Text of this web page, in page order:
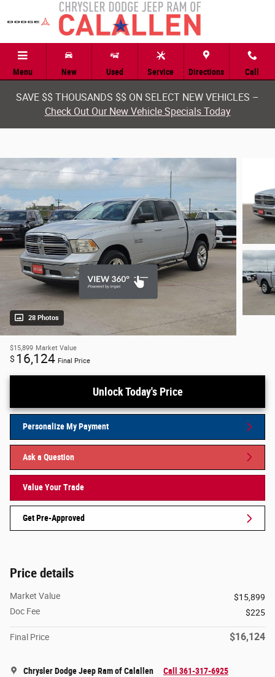
Skip to main content
Menu New Used Service Directions Call
SAVE $$ THOUSANDS $$ ON SELECT NEW VEHICLES –
Check Out Our New Vehicle Specials Today
28 Photos
$15,899 Market Value
$ 16,124 Final Price
Unlock Today's Price
Personalize My Payment
Ask a Question
Value Your Trade
Get Pre-Approved
Price details
Market Value
$15,899
Doc Fee
$225
Final Price $16,124
Chrysler Dodge Jeep Ram of Calallen Call 361-317-6925